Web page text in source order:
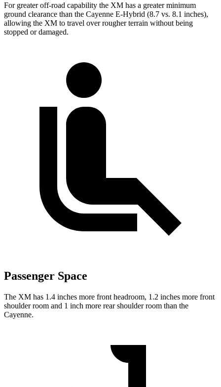
For greater off-road capability the XM has a greater minimum
ground clearance than the Cayenne E-Hybrid (8.7 vs. 8.1 inches),
allowing the XM to travel over rougher terrain without being
stopped or damaged.
Passenger Space
The XM has 1.4 inches more front headroom, 1.2 inches more front
shoulder room and 1 inch more rear shoulder room than the
Cayenne.